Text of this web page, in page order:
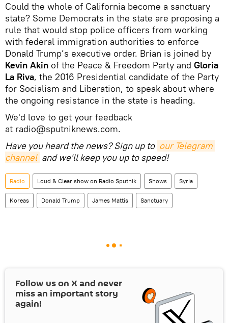
Could the whole of California become a sanctuary
state? Some Democrats in the state are proposing a
rule that would stop police officers from working
with federal immigration authorities to enforce
Donald Trump’s executive order. Brian is joined by
Kevin Akin of the Peace & Freedom Party and Gloria
La Riva, the 2016 Presidential candidate of the Party
for Socialism and Liberation, to speak about where
the ongoing resistance in the state is heading.
We'd love to get your feedback
at radio@sputniknews.com.
Have you heard the news? Sign up to our Telegram
channel and we'll keep you up to speed!
Radio Loud & Clear show on Radio Sputnik Shows Syria
Koreas Donald Trump James Mattis Sanctuary
Follow us on Xand never
miss an important story
again!